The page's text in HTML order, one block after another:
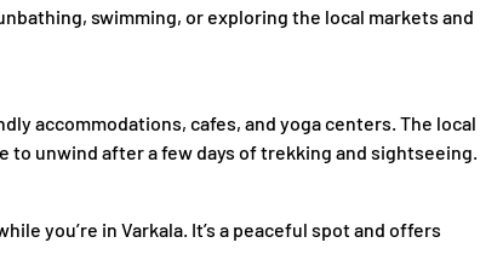
swimming, or exploring the local markets and
accommodations, cafes, and yoga centers. The local
to unwind after a few days of trekking and sightseeing.
you’re in Varkala. It’s a peaceful spot and offers